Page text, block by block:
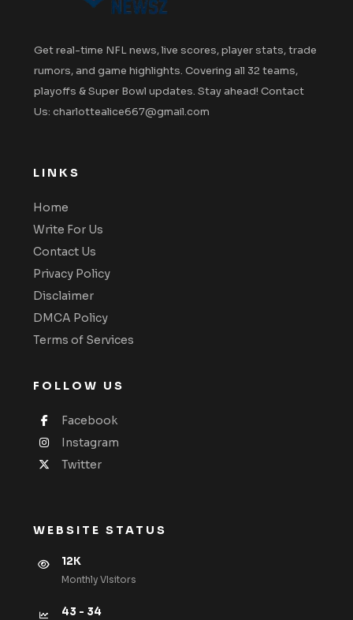
Get real-time NFL news, live scores, player stats, trade
rumors, and game highlights. Covering all 32 teams,
playoffs & Super Bowl updates. Stay ahead! Contact
Us: charlottealice667@gmail.com
LINKS
Home
Write For Us
Contact Us
Privacy Policy
Disclaimer
DMCA Policy
Terms of Services
FOLLOW US
Facebook
Instagram
Twitter
WEBSITE STATUS
12K
Monthly VIsitors
43 - 34